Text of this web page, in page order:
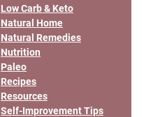
Low Carb & Keto
Natural Home
Natural Remedies
Nutrition
Paleo
Recipes
Resources
Self-Improvement Tips